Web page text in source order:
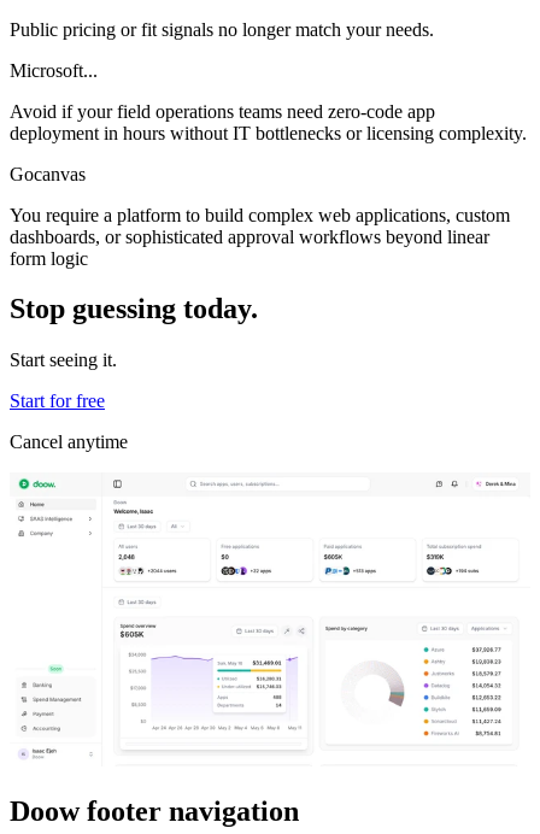
Public pricing or fit signals no longer match your needs.
Microsoft...
Avoid if your field operations teams need zero-code app
deployment in hours without IT bottlenecks or licensing complexity.
Gocanvas
You require a platform to build complex web applications, custom
dashboards, or sophisticated approval workflows beyond linear
form logic
Stop guessing today.
Start seeing it.
Start for free
Cancel anytime
Doow footer navigation